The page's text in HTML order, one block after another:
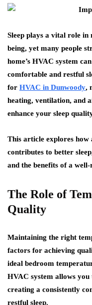
Sleep plays a vital role
being, yet many people
home’s HVAC system
comfortable and restful
for HVAC in Dunwoody,
heating, ventilation, and
enhance your sleep
This article explores how
contributes to better
and the benefits of a
The Role of
Quality
Maintaining the right
factors for achieving
ideal bedroom
HVAC system allows
creating a consistently
restful sleep.